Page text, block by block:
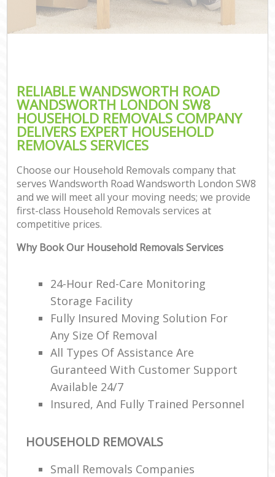
RELIABLE WANDSWORTH ROAD
WANDSWORTH LONDON SW8
HOUSEHOLD REMOVALS COMPANY
DELIVERS EXPERT HOUSEHOLD
REMOVALS SERVICES
Choose our Household Removals company that
serves Wandsworth Road Wandsworth London SW8
and we will meet all your moving needs; we provide
first-class Household Removals services at
competitive prices.
Why Book Our Household Removals Services
24-Hour Red-Care Monitoring
Storage Facility
Fully Insured Moving Solution For
Any Size Of Removal
All Types Of Assistance Are
Guranteed With Customer Support
Available 24/7
Insured, And Fully Trained Personnel
HOUSEHOLD REMOVALS
Small Removals Companies